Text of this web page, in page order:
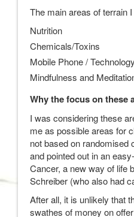
The main areas of terrain
Nutrition
Chemicals/Toxins
Mobile Phone / Technology
Mindfulness and
Why the focus on these
I was considering these
me as possible areas for
not based on randomised
and pointed out in an
Cancer, a new way of life
Schreiber (who also had
After all, it is unlikely that
swathes of money on